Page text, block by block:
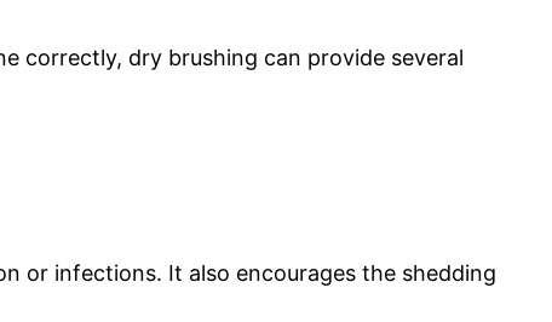
correctly, dry brushing can provide several
or infections. It also encourages the shedding